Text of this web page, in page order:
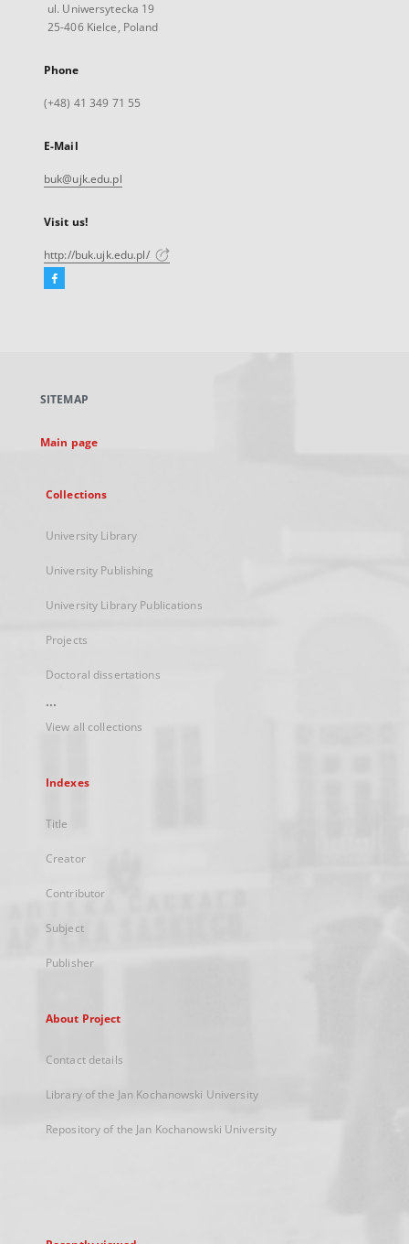
ul. Uniwersytecka 19
25-406 Kielce, Poland
Phone
(+48) 41 349 71 55
E-Mail
buk@ujk.edu.pl
Visit us!
http://buk.ujk.edu.pl/
Facebook
new
SITEMAP
Main page
Collections
University Library
University Publishing
University Library Publications
Projects
Doctoral dissertations
...
View all collections
Indexes
Title
Creator
Contributor
Subject
Publisher
About Project
Contact details
Library of the Jan Kochanowski University
Repository of the Jan Kochanowski University